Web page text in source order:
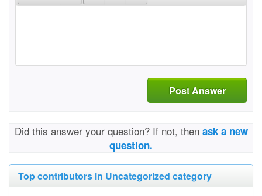
Post Answer
Did this answer your question? If not, then ask a new
question.
Top contributors in Uncategorized category